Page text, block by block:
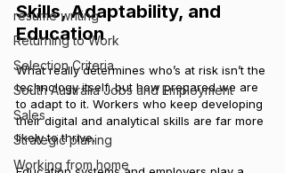
resume writing
Returning to Work
Selection Criteria
South Australia Jobs and Employment
Sales
Strategic planing
Working from home
Skills, Adaptability, and
Education
What really determines who’s at risk isn’t the
technology itself, but how prepared we are
to adapt to it. Workers who keep developing
their digital and analytical skills are far more
likely to thrive.